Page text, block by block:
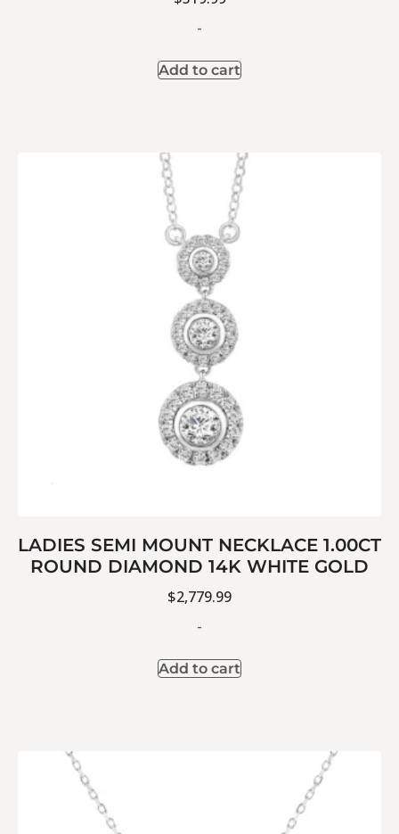
-
Add to cart
LADIES SEMI MOUNT NECKLACE 1.00CT
ROUND DIAMOND 14K WHITE GOLD
$2,779.99
-
Add to cart